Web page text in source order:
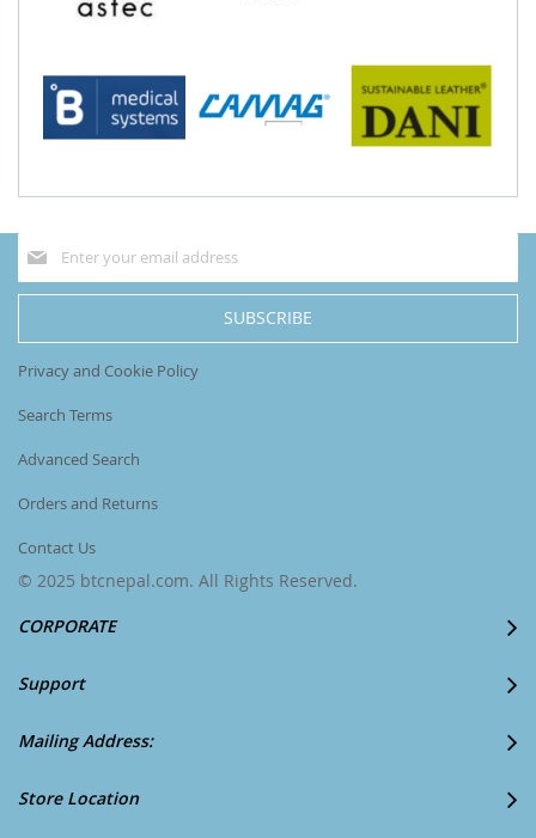
Sign
Up
for
Our
SUBSCRIBE
Privacy and Cookie Policy
Search Terms
Advanced Search
Orders and Returns
Contact Us
© 2025 btcnepal.com. All Rights Reserved.
CORPORATE
Support
Mailing Address:
Store Location